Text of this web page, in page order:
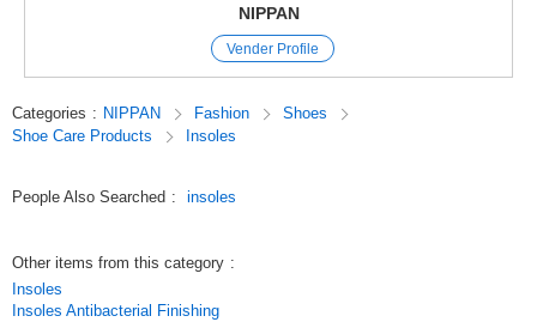
NIPPAN
Vender Profile
Categories : NIPPAN Fashion
Shoes
Shoe Care Products
Insoles
People Also Searched : insoles
Other items from this category :
Insoles
Insoles Antibacterial Finishing